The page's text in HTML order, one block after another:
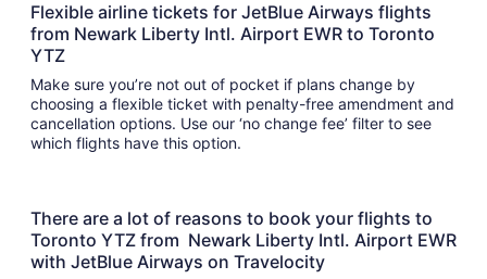
Flexible airline tickets for JetBlue Airways flights
from Newark Liberty Intl. Airport EWR to Toronto
YTZ
Make sure you’re not out of pocket if plans change by
choosing a flexible ticket with penalty-free amendment and
cancellation options. Use our ‘no change fee’ filter to see
which flights have this option.
There are a lot of reasons to book your flights to
Toronto YTZ from Newark Liberty Intl. Airport EWR
with JetBlue Airways on Travelocity